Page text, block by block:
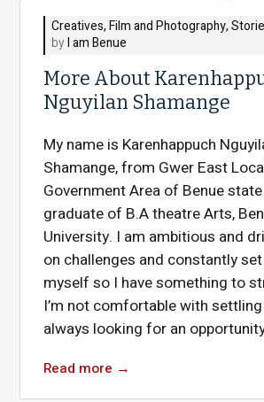
Creatives,Film and Photography,
byI am Benue
More About
Nguyilan Shamange
My name is Karenhappuch
Shamange, from Gwer East
Government Area of Benue
graduate of B.A theatre Arts,
University. I am ambitious and
on challenges and constantly
myself so I have something to
I’m not comfortable with settling
always looking for an
Read more →